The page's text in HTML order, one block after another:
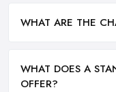
WHAT ARE THE
WHAT DOES A
OFFER?